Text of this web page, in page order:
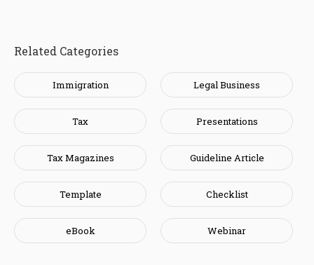
Related Categories
Immigration Legal Business
Tax Presentations
Tax Magazines Guideline Article
Template Checklist
eBook Webinar